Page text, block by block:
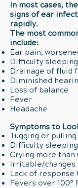
In most cases,
signs of ear
rapidly.
The most
include:
Ear pain,
Difficulty sleeping
Drainage of fluid
Diminished
Loss of balance
Fever
Headache
Symptoms to
Tugging or
Difficulty sleeping
Crying more than
Irritable/changes
Lack of response
Fevers over 100°